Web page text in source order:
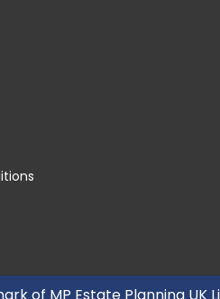
of MP Estate Planning UK